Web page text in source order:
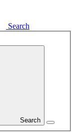
Search
Search